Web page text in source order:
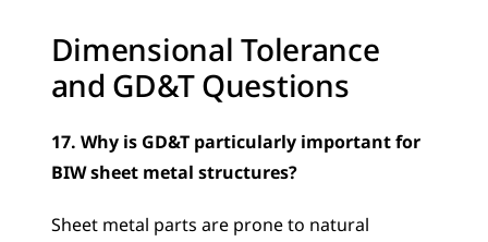
Dimensional Tolerance
and GD&T Questions
17. Why is GD&T particularly important for
BIW sheet metal structures?
Sheet metal parts are prone to natural